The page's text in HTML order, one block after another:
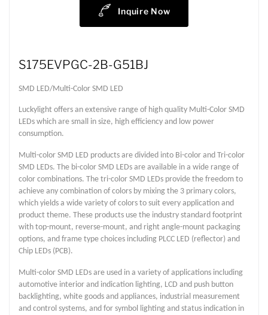
Inquire Now
S175EVPGC-2B-G51BJ
SMD LED/Multi-Color SMD LED
Luckylight offers an extensive range of high quality Multi-Color SMD
LEDs which are small in size, high efficiency and low power
consumption.
Multi-color SMD LED products are divided into Bi-color and Tri-color
SMD LEDs. The bi-color SMD LEDs are available in a wide range of
color combinations. The tri-color SMD LEDs provide the freedom to
achieve any combination of colors by mixing the 3 primary colors,
which yields a wide variety of colors to suit every application and
product theme. These products use the industry standard footprint
with top-mount, reverse-mount, and right angle-mount packaging
options, and frame type choices including PLCC LED (reflector) and
Chip LEDs (PCB).
Multi-color SMD LEDs are used in a variety of applications including
automotive interior and indication lighting, LCD and push button
backlighting, white goods and appliances, industrial measurement
and control systems, and for symbol lighting and status indication in